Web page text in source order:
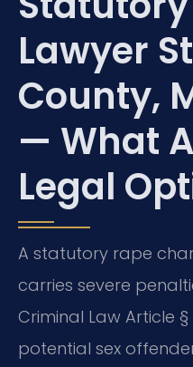
Lawyer
County,
— What
Legal
A statutory rape
carries severe
Criminal Law Article
potential sex